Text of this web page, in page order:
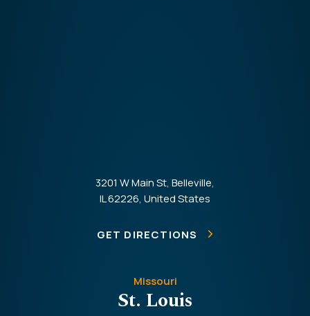
3201 W Main St, Belleville,
IL 62226, United States
GET DIRECTIONS
Missouri
St. Louis